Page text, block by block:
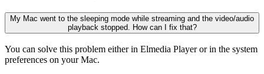
My Mac went to the sleeping mode while streaming and the video/audio
playback stopped. How can I fix that?
You can solve this problem either in Elmedia Player or in the system
preferences on your Mac.